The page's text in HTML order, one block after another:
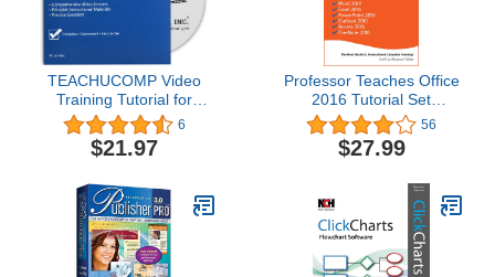
TEACHUCOMP Video
Training Tutorial for
Adobe Acrobat Pro DC
DVD-ROM Course and
PDF Manual
6
$21.97
Professor Teaches Office
2016 Tutorial Set
Downloads [Download]
56
$27.99